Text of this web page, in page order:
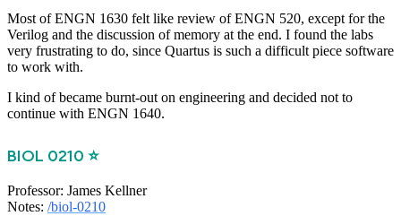
Most of ENGN 1630 felt like review of ENGN 520, except for the
Verilog and the discussion of memory at the end. I found the labs
very frustrating to do, since Quartus is such a difficult piece software
to work with.
I kind of became burnt-out on engineering and decided not to
continue with ENGN 1640.
BIOL 0210 ⭐
Professor: James Kellner
Notes: /biol-0210